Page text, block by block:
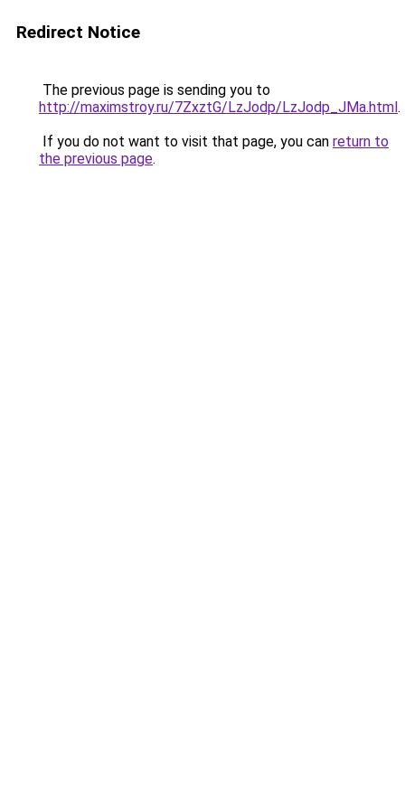
Redirect Notice
The previous page is sending you to
http://maximstroy.ru/7ZxztG/LzJodp/LzJodp_JMa.html.
If you do not want to visit that page, you can return to
the previous page.